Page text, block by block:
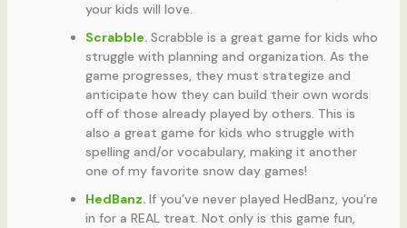
your kids will love.
Scrabble. Scrabble is a great game for kids who
struggle with planning and organization. As the
game progresses, they must strategize and
anticipate how they can build their own words
off of those already played by others. This is
also a great game for kids who struggle with
spelling and/or vocabulary, making it another
one of my favorite snow day games!
HedBanz. If you’ve never played HedBanz, you’re
in for a REAL treat. Not only is this game fun,